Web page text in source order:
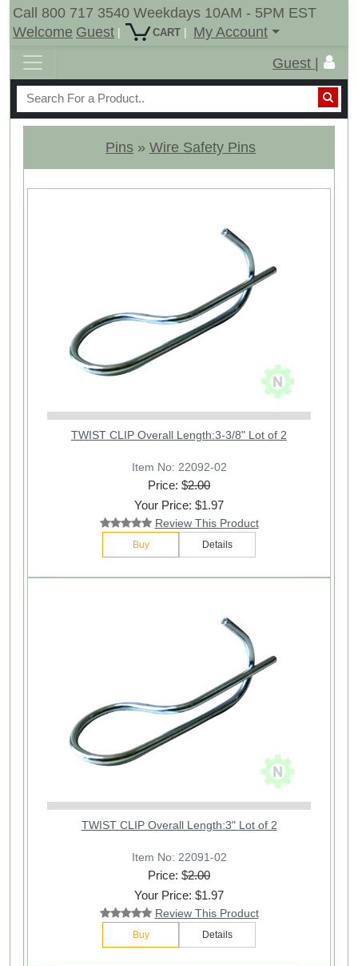
Call 800 717 3540 Weekdays 10AM - 5PM EST
Welcome Guest | CART |
My Account
Guest |
Pins » Wire Safety Pins
TWIST CLIP Overall Length:3-3/8" Lot of 2
Item No: 22092-02
Price: $2.00
Your Price: $1.97
Review This Product
Buy Details
TWIST CLIP Overall Length:3" Lot of 2
Item No: 22091-02
Price: $2.00
Your Price: $1.97
Review This Product
Buy Details